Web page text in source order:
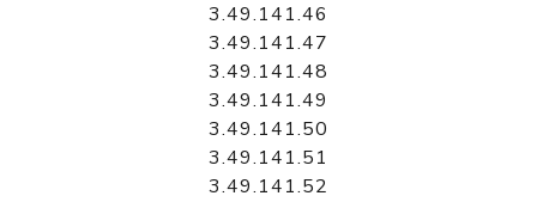
3.49.141.46
3.49.141.47
3.49.141.48
3.49.141.49
3.49.141.50
3.49.141.51
3.49.141.52